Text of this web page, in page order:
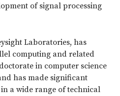
of signal processing
Laboratories, has
computing and related
in computer science
has made significant
a wide range of technical